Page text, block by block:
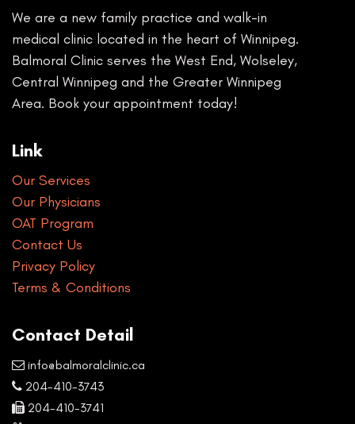
We are a new family practice and walk-in
medical clinic located in the heart of Winnipeg.
Balmoral Clinic serves the West End, Wolseley,
Central Winnipeg and the Greater Winnipeg
Area. Book your appointment today!
Link
Our Services
Our Physicians
OAT Program
Contact Us
Privacy Policy
Terms & Conditions
Contact Detail
info@balmoralclinic.ca
204-410-3743
204-410-3741